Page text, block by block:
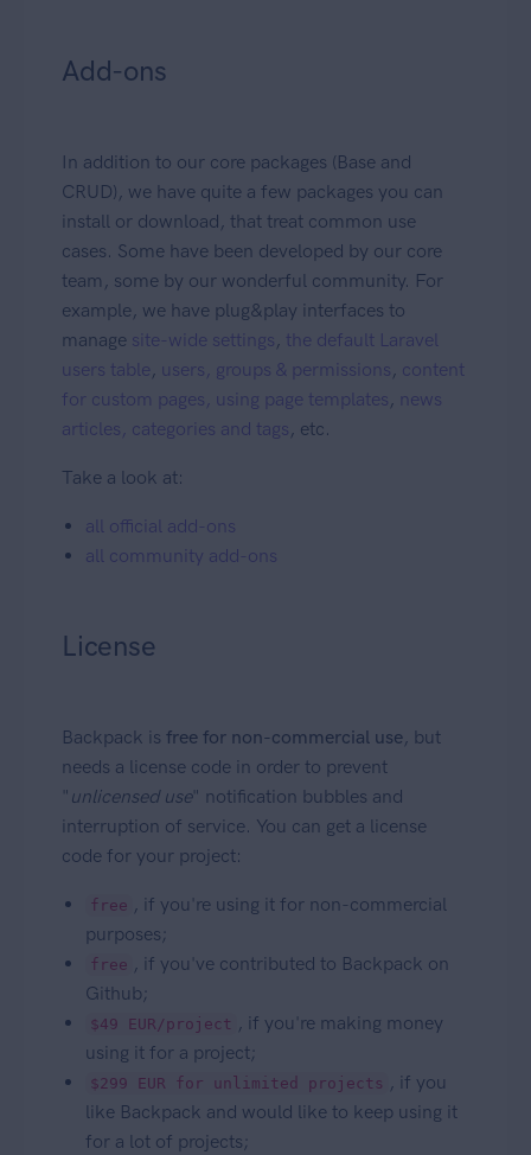
Add-ons
In addition to our core packages (Base and
CRUD), we have quite a few packages you can
install or download, that treat common use
cases. Some have been developed by our core
team, some by our wonderful community. For
example, we have plug&play interfaces to
manage site-wide settings, the default Laravel
users table, users, groups & permissions, content
for custom pages, using page templates, news
articles, categories and tags, etc.
Take a look at:
all official add-ons
all community add-ons
License
Backpack is free for non-commercial use, but
needs a license code in order to prevent
" unlicensed use" notification bubbles and
interruption of service. You can get a license
code for your project:
free , if you're using it for non-commercial
purposes;
free , if you've contributed to Backpack on
Github;
$49 EUR/project , if you're making money
using it for a project;
$299 EUR for unlimited projects , if you
like Backpack and would like to keep using it
for a lot of projects;